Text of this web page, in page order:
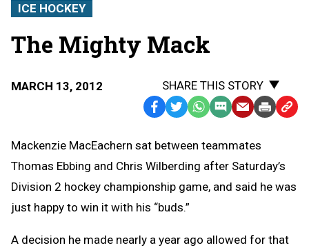
ICE HOCKEY
The Mighty Mack
MARCH 13, 2012
SHARE THIS STORY
Facebook
TwitterWhatsApp
SMS
Message
EmailPrint Copy
Mackenzie MacEachern sat between teammates
Thomas Ebbing and Chris Wilberding after Saturday’s
Division 2 hockey championship game, and said he was
just happy to win it with his “buds.”
A decision he made nearly a year ago allowed for that